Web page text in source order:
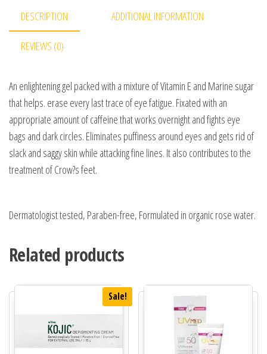
DESCRIPTION ADDITIONAL INFORMATION
REVIEWS (0)
An enlightening gel packed with a mixture of Vitamin E and Marine sugar
that helps. erase every last trace of eye fatigue. Fixated with an
appropriate amount of caffeine that works overnight and fights eye
bags and dark circles. Eliminates puffiness around eyes and gets rid of
slack and saggy skin while attacking fine lines. It also contributes to the
treatment of Crow?s feet.
Dermatologist tested, Paraben-free, Formulated in organic rose water.
Related products
Sale!